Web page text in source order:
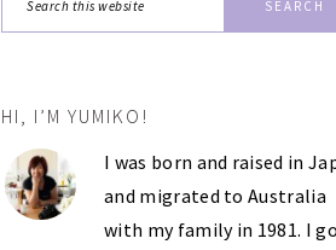
PRIMARY
SIDEBAR
HI, I’M YUMIKO!
I was born and raised in
and migrated to Australia
with my family in 1981. I